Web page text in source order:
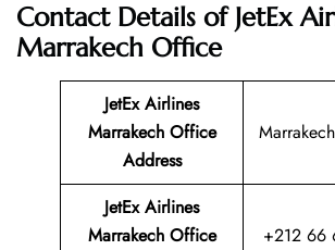
Contact Details of JetEx
Marrakech Office
JetEx Airlines
Marrakech Office
Address
JetEx Airlines
Marrakech Office
+212 66